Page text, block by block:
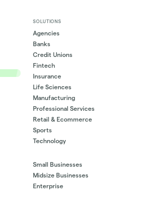
SOLUTIONS
Agencies
Banks
Credit Unions
Fintech
Insurance
Life Sciences
Manufacturing
Professional Services
Retail & Ecommerce
Sports
Technology
Small Businesses
Midsize Businesses
Enterprise